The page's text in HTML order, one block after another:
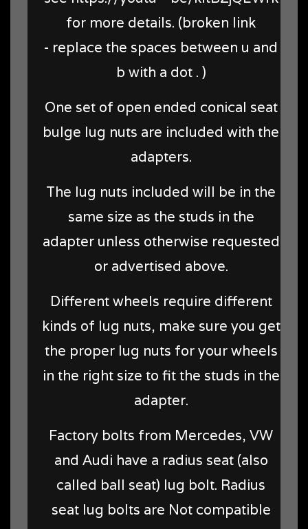
for more details. (broken link
- replace the spaces between u and
b with a dot . )
One set of open ended conical seat
bulge lug nuts are included with the
adapters.
The lug nuts included will be in the
same size as the studs in the
adapter unless otherwise requested
or advertised above.
Different wheels require different
kinds of lug nuts, make sure you get
the proper lug nuts for your wheels
in the right size to fit the studs in the
adapter.
Factory bolts from Mercedes, VW
and Audi have a radius seat (also
called ball seat) lug bolt. Radius
seat lug bolts are Not compatible